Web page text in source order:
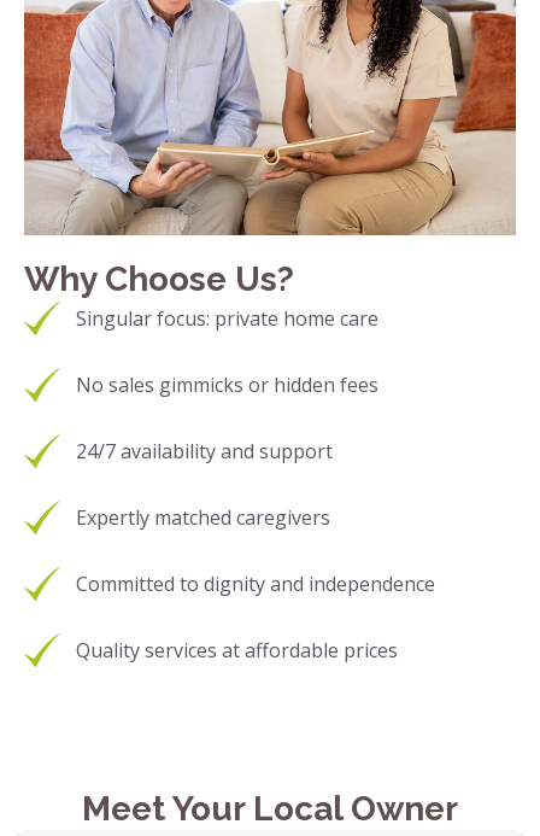
Why Choose Us?
Singular focus: private home care
No sales gimmicks or hidden fees
24/7 availability and support
Expertly matched caregivers
Committed to dignity and independence
Quality services at affordable prices
Meet Your Local Owner